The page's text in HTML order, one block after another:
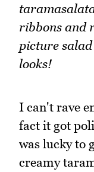
ribbons and
picture
looks!
I can't rave
fact it got
was lucky to
creamy